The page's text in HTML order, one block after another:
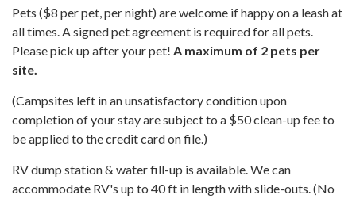
Pets ($8 per pet, per night) are welcome if happy on a leash at
all times. A signed pet agreement is required for all pets.
Please pick up after your pet! A maximum of 2 pets per
site.
(Campsites left in an unsatisfactory condition upon
completion of your stay are subject to a $50 clean-up fee to
be applied to the credit card on file.)
RV dump station & water fill-up is available. We can
accommodate RV's up to 40 ft in length with slide-outs. (No